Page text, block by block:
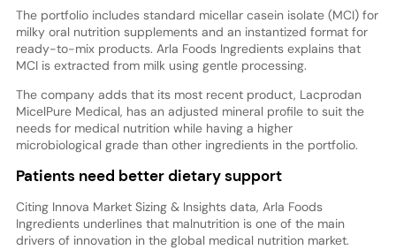
The portfolio includes standard micellar casein isolate (MCI) for
milky oral nutrition supplements and an instantized format for
ready-to-mix products. Arla Foods Ingredients explains that
MCI is extracted from milk using gentle processing.
The company adds that its most recent product, Lacprodan
MicelPure Medical, has an adjusted mineral profile to suit the
needs for medical nutrition while having a higher
microbiological grade than other ingredients in the portfolio.
Patients need better dietary support
Citing Innova Market Sizing & Insights data, Arla Foods
Ingredients underlines that malnutrition is one of the main
drivers of innovation in the global medical nutrition market.